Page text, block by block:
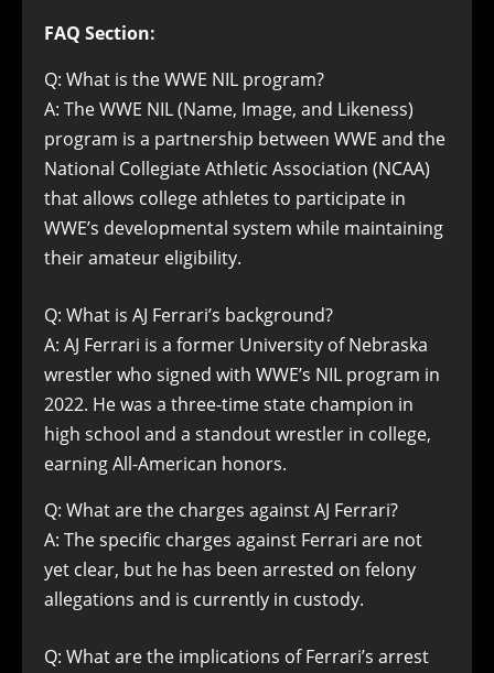
FAQ Section:
Q: What is the WWE NIL program?
A: The WWE NIL (Name, Image, and Likeness)
program is a partnership between WWE and the
National Collegiate Athletic Association (NCAA)
that allows college athletes to participate in
WWE’s developmental system while maintaining
their amateur eligibility.
Q: What is AJ Ferrari’s background?
A: AJ Ferrari is a former University of Nebraska
wrestler who signed with WWE’s NIL program in
2022. He was a three-time state champion in
high school and a standout wrestler in college,
earning All-American honors.
Q: What are the charges against AJ Ferrari?
A: The specific charges against Ferrari are not
yet clear, but he has been arrested on felony
allegations and is currently in custody.
Q: What are the implications of Ferrari’s arrest